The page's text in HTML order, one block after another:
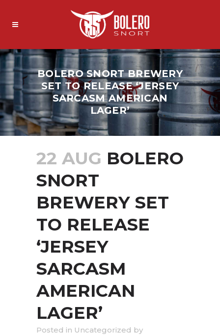
BOLERO SNORT BREWERY
SET TO RELEASE ‘JERSEY
SARCASM AMERICAN
LAGER’
22 AUG BOLERO
SNORT
BREWERY SET
TO RELEASE
‘JERSEY
SARCASM
AMERICAN
LAGER’
in Uncategorized by